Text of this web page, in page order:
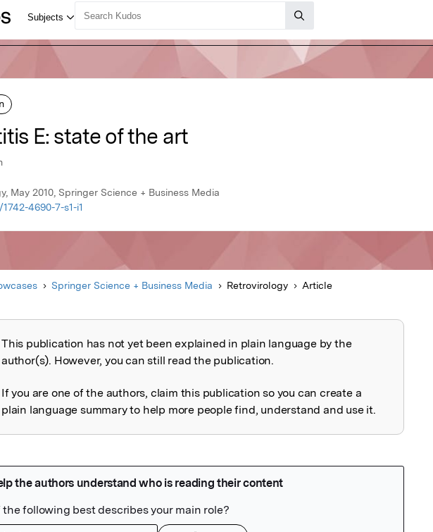
E: state of the art
May 2010, Springer Science + Business Media
1742-4690-7-s1-i1
Springer Science + Business Media Retrovirology Article
not explained
This publication has not yet been explained in plain language by the
author(s). However, you can still read the publication.
If you are one of the authors, claim this publication so you can create a
plain language summary to help more people find, understand and use it.